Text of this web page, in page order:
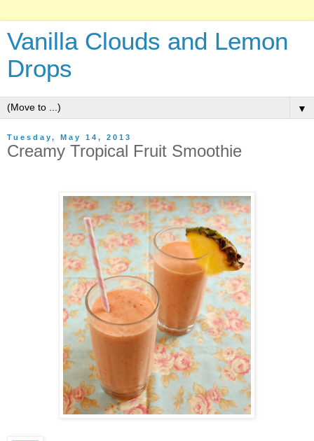
Vanilla Clouds and Lemon
Drops
▼
Tuesday, May 14, 2013
Creamy Tropical Fruit Smoothie